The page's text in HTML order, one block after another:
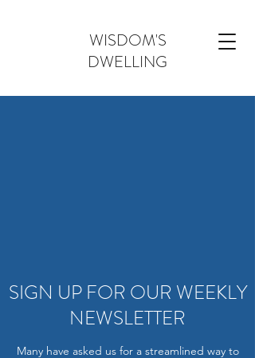
WISDOM'S
DWELLING
SIGN UP FOR OUR WEEKLY
NEWSLETTER
Many have asked us for a streamlined way to